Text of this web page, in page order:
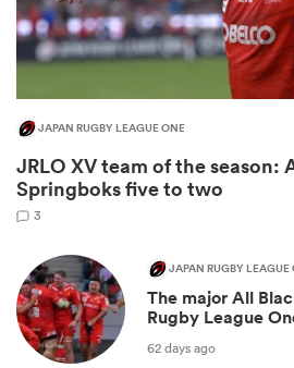
JAPAN RUGBY LEAGUE ONE
JRLO XV team of the season:
Springboks five to two
3
JAPAN RUGBY LEAGUE
The major All
Rugby League
62 days ago